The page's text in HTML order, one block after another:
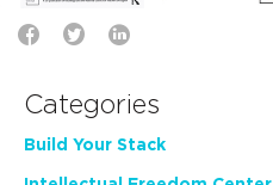
Categories
Build Your Stack